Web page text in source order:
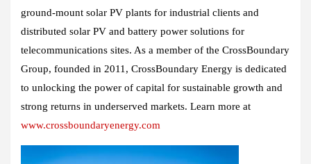
ground-mount solar PV plants for industrial clients and
distributed solar PV and battery power solutions for
telecommunications sites. As a member of the CrossBoundary
Group, founded in 2011, CrossBoundary Energy is dedicated
to unlocking the power of capital for sustainable growth and
strong returns in underserved markets. Learn more at
www.crossboundaryenergy.com